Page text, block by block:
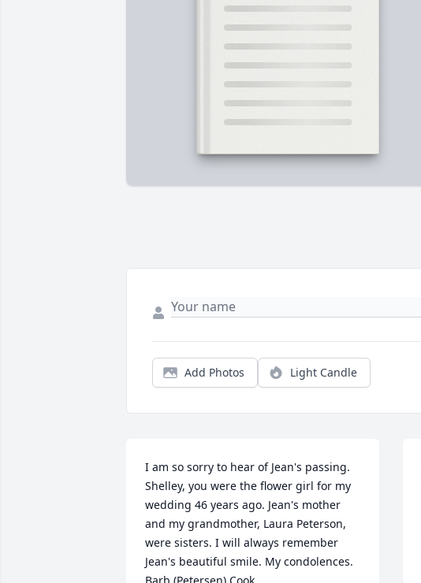
Add Photos Light Candle
I am so sorry to hear of Jean's passing.
Shelley, you were the flower girl for my
wedding 46 years ago. Jean's mother
and my grandmother, Laura Peterson,
were sisters. I will always remember
Jean's beautiful smile. My condolences.